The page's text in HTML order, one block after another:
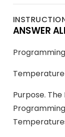
ANSWER
Programming
Temperature
Purpose.